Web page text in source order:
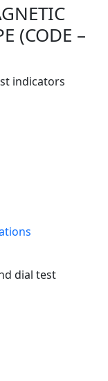
(CODE –
indicators
dial test